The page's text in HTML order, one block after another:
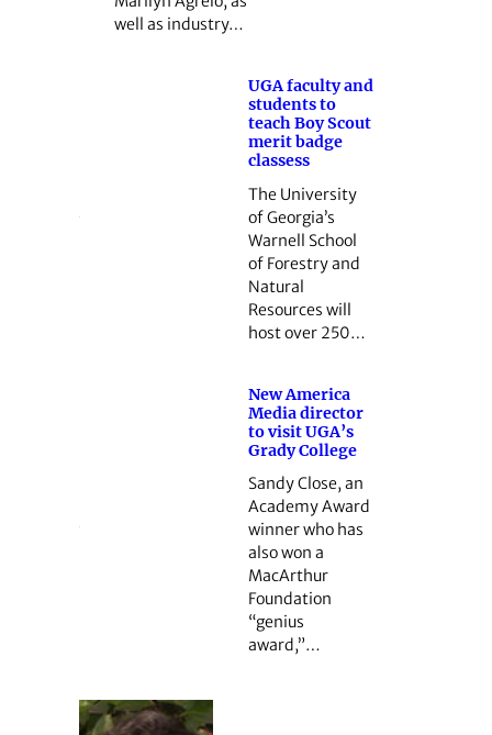
well as industry…
UGA faculty and
students to
teach Boy Scout
merit badge
classess
The University
of Georgia’s
Warnell School
of Forestry and
Natural
Resources will
host over 250…
New America
Media director
to visit UGA’s
Grady College
Sandy Close, an
Academy Award
winner who has
also won a
MacArthur
Foundation
“genius
award,”…